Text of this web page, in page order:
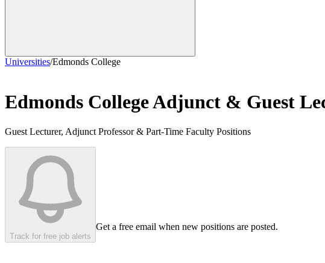
Universities/Edmonds College
Edmonds CollegeAdjunct & Guest
Guest Lecturer, Adjunct Professor & Part-Time Faculty Positions
Track for free job alerts
Get a free email when new positions are posted.